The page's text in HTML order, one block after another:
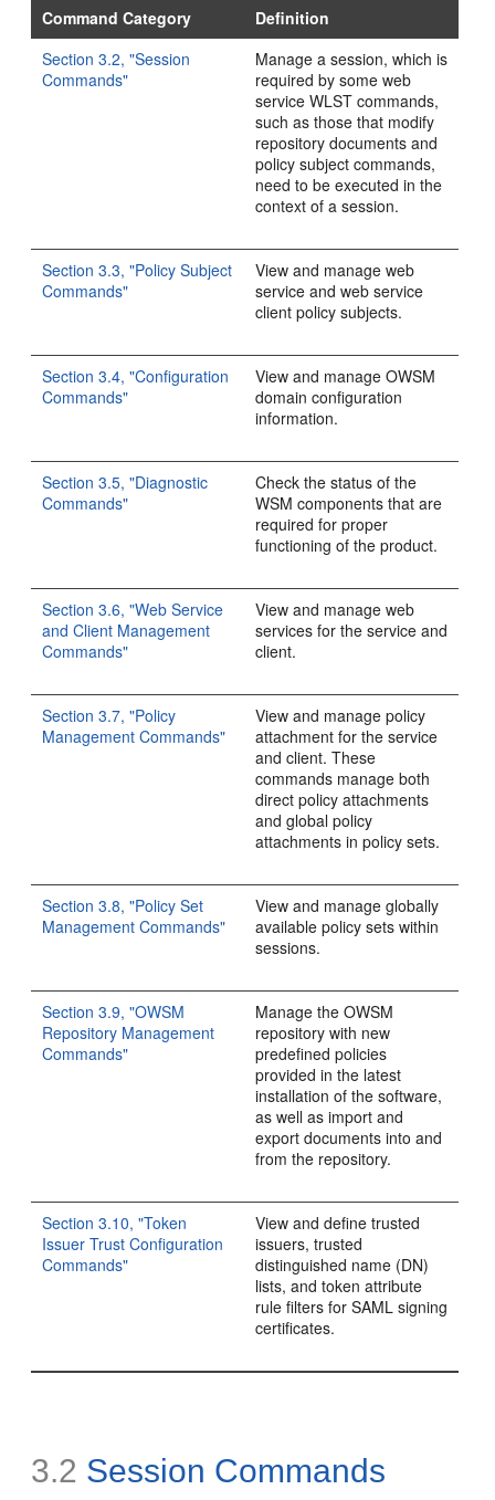
Command Category
Definition
Section 3.2, "Session
Commands"
Manage a session, which is
required by some web
service WLST commands,
such as those that modify
repository documents and
policy subject commands,
need to be executed in the
context of a session.
Section 3.3, "Policy Subject
Commands"
View and manage web
service and web service
client policy subjects.
Section 3.4, "Configuration
Commands"
View and manage OWSM
domain configuration
information.
Section 3.5, "Diagnostic
Commands"
Check the status of the
WSM components that are
required for proper
functioning of the product.
Section 3.6, "Web Service
and Client Management
Commands"
View and manage web
services for the service and
client.
Section 3.7, "Policy
Management Commands"
View and manage policy
attachment for the service
and client. These
commands manage both
direct policy attachments
and global policy
attachments in policy sets.
Section 3.8, "Policy Set
Management Commands"
View and manage globally
available policy sets within
sessions.
Section 3.9, "OWSM
Repository Management
Commands"
Manage the OWSM
repository with new
predefined policies
provided in the latest
installation of the software,
as well as import and
export documents into and
from the repository.
Section 3.10, "Token
Issuer Trust Configuration
Commands"
View and define trusted
issuers, trusted
distinguished name (DN)
lists, and token attribute
rule filters for SAML signing
certificates.
3.2 Session Commands